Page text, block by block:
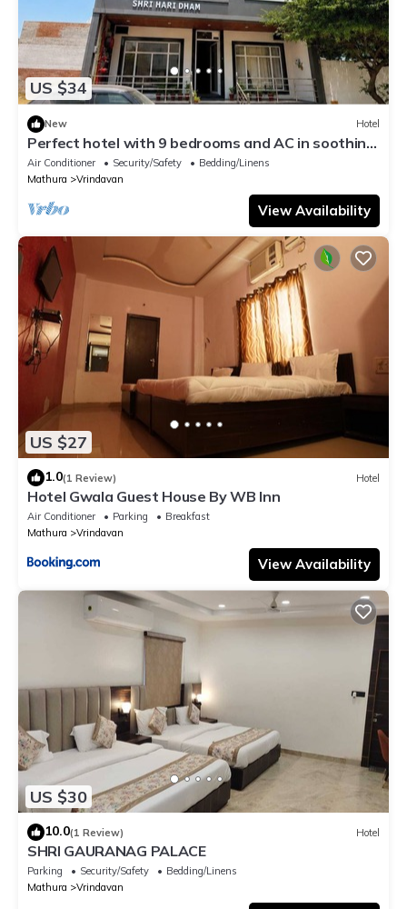
US $34
New Hotel
Perfect hotel with 9 bedrooms and AC in soothing
Vrindavan
Air Conditioner Security/Safety
Bedding/Linens
Mathura
Vrindavan
View Availability
US $27
1.0(1 Review) Hotel
Hotel Gwala Guest House By WB Inn
Air Conditioner Parking
Breakfast
Mathura
Vrindavan
View Availability
US $30
10.0(1 Review) Hotel
SHRI GAURANAG PALACE
Parking Security/Safety
Bedding/Linens
Mathura
Vrindavan